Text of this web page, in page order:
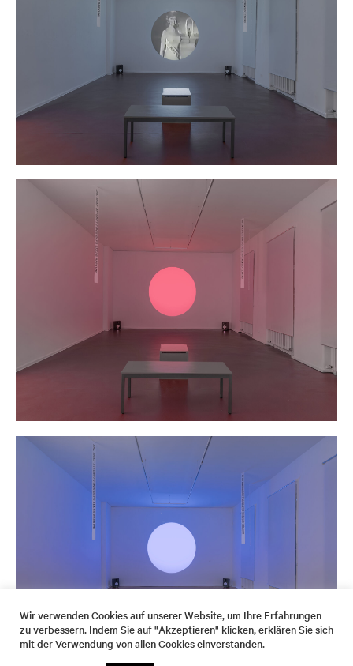
Wir verwenden Cookies auf unserer Website, um Ihre Erfahrungen
zu verbessern. Indem Sie auf "Akzeptieren" klicken, erklären Sie sich
mit der Verwendung von allen Cookies einverstanden.